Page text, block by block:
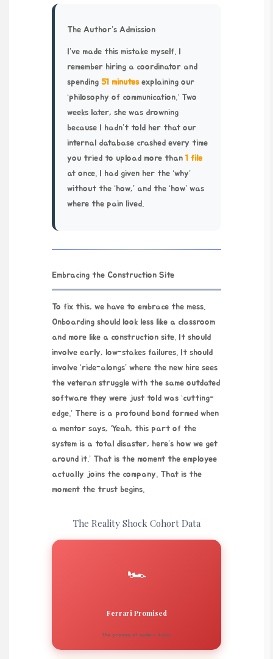
The Author’s Admission
I’ve made this mistake myself. I
remember hiring a coordinator and
spending 51 minutesexplaining our
‘philosophy of communication.’ Two
weeks later, she was drowning
because I hadn’t told her that our
internal database crashed every time
you tried to upload more than1 file
at once. I had given her the ‘why’
without the ‘how,’ and the ‘how’ was
where the pain lived.
Embracing the Construction Site
To fix this, we have to embrace the mess.
Onboarding should look less like a classroom
and more like a construction site. It should
involve early, low-stakes failures. It should
involve ‘ride-alongs’ where the new hire sees
the veteran struggle with the same outdated
software they were just told was ‘cutting-
edge.’ There is a profound bond formed when
a mentor says, ‘Yeah, this part of the
system is a total disaster, here’s how we get
around it.’ That is the moment the employee
actually joins the company. That is the
moment the trust begins.
The Reality Shock Cohort Data
🏎️
Ferrari Promised
The promise of modern tools.